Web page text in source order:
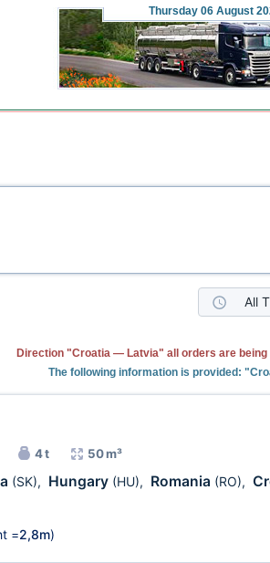
Thursday 06 August
All
Direction "Croatia — Latvia" all orders are
The following information is provided:
4 t 50 m³
(SK), Hungary (HU), Romania (RO),
=2,8m)